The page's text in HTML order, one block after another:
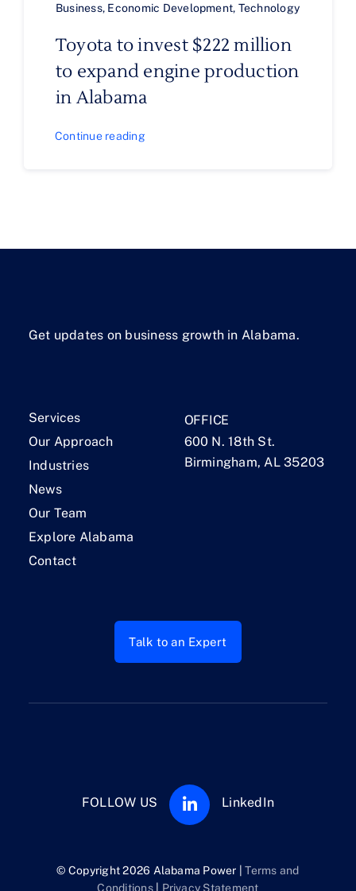
Business, Economic Development, Technology
Toyota to invest $222 million
to expand engine production
in Alabama
Continue reading
Get updates on business growth in Alabama.
Services
Our Approach
Industries
News
Our Team
Explore Alabama
Contact
OFFICE
600 N. 18th St.
Birmingham, AL 35203
Talk to an Expert
© Copyright 2026 Alabama Power |Terms and
Conditions| Privacy Statement
FOLLOW US LinkedIn